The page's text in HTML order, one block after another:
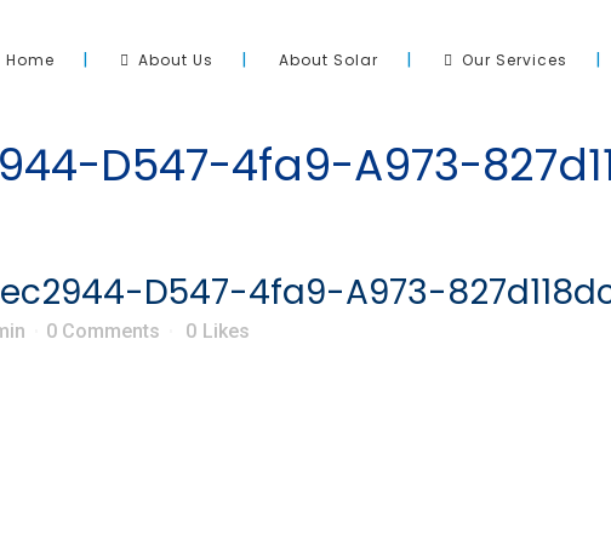
Home About Us About Solar Our Services
D547-4fa9-A973-
D547-4fa9-A973-
0 Comments 0 Likes